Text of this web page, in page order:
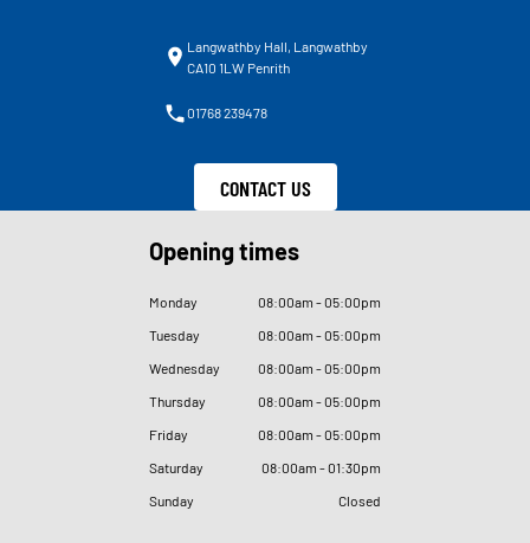
Langwathby Hall, Langwathby
CA10 1LW Penrith
01768 239478
CONTACT US
Opening times
Monday 08:00am - 05:00pm
Tuesday
08:00am - 05:00pm
Wednesday
08:00am - 05:00pm
Thursday
08:00am - 05:00pm
Friday
08:00am - 05:00pm
Saturday
08:00am - 01:30pm
Sunday
Closed